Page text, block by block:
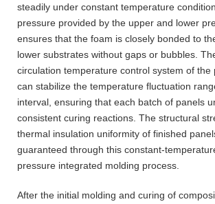
steadily under constant temperature
pressure provided by the upper and lower
ensures that the foam is closely bonded to
lower substrates without gaps or bubbles.
circulation temperature control system of the
can stabilize the temperature fluctuation
interval, ensuring that each batch of panels
consistent curing reactions. The structural
thermal insulation uniformity of finished
guaranteed through this constant-
pressure integrated molding process.
After the initial molding and curing of